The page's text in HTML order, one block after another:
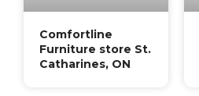
Comfortline
Furniture store St.
Catharines, ON